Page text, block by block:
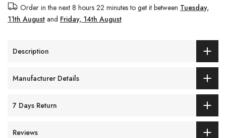
Order in the next 8 hours 22 minutesto get it between Tuesday,
11th August and Friday, 14th August
Description
Manufacturer Details
7 Days Return
Reviews